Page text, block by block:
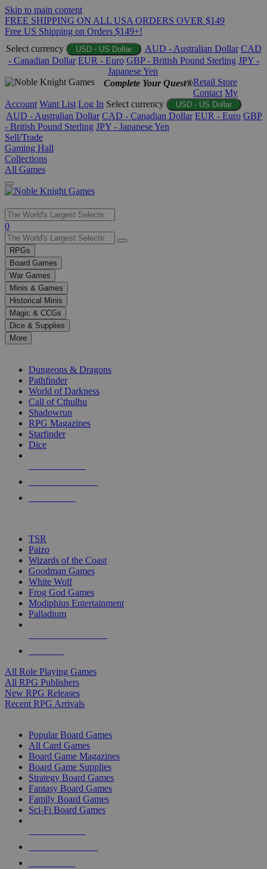
Skip to main content
FREE SHIPPING ON ALL USA ORDERS OVER $149
Free US Shipping on Orders $149+!
Select currency
USD - US Dollar AUD - Australian Dollar CAD
- Canadian Dollar EUR - Euro GBP - British Pound Sterling JPY -
Japanese Yen
Complete Your Quest®Retail Store
Contact My
Account Want List Log In Select currency USD - US Dollar
AUD - Australian Dollar CAD - Canadian Dollar EUR - Euro GBP
- British Pound Sterling JPY - Japanese Yen
Sell/Trade
Gaming Hall
Collections
All Games
Use
the
up
and
down
arrows
to
select
a
result.
Press
enter
selected
touch
0
RPGs
Board Games
War Games
Minis & Games
Historical Minis
Magic & CCGs
Dice & Supplies
More
Dungeons & Dragons
Pathfinder
World of Darkness
Call of Cthulhu
Shadowrun
RPG Magazines
Starfinder
Dice
TSR
Paizo
Wizards of the Coast
Goodman Games
White Wolf
Frog God Games
Modiphius Entertainment
Palladium
All Role Playing Games
All RPG Publishers
New RPG Releases
Recent RPG Arrivals
Popular Board Games
All Card Games
Board Game Magazines
Board Game Supplies
Strategy Board Games
Fantasy Board Games
Family Board Games
Sci-Fi Board Games